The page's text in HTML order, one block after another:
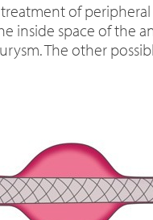
of
inside space of the
The other